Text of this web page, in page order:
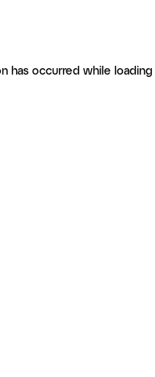
has occurred while loading